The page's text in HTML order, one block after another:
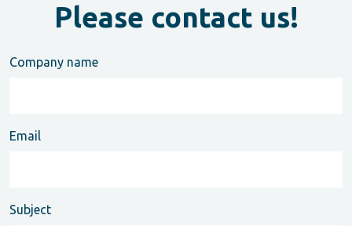
Please contact us!
Company name
Email
Subject